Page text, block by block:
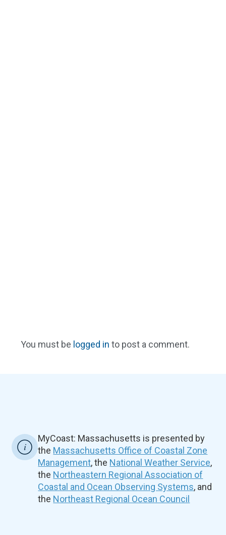
You must be logged in to post a comment.
MyCoast: Massachusetts is presented by
the Massachusetts Office of Coastal Zone
Management, the National Weather Service,
the Northeastern Regional Association of
Coastal and Ocean Observing Systems, and
the Northeast Regional Ocean Council